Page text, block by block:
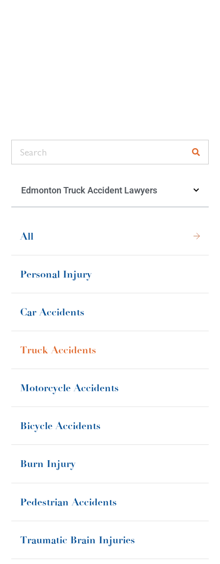
Edmonton Truck Accident Lawyers
All
Personal Injury
Car Accidents
Truck Accidents
Motorcycle Accidents
Bicycle Accidents
Burn Injury
Pedestrian Accidents
Traumatic Brain Injuries